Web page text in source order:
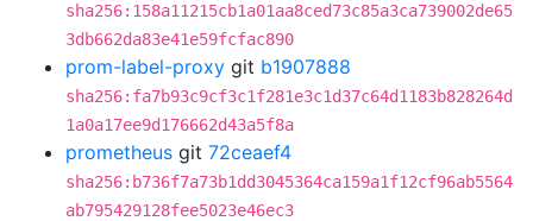
sha256:158a11215cb1a01aa8ced73c85a3ca739002de65
3db662da83e41e59fcfac890
prom-label-proxy git b1907888
sha256:fa7b93c9cf3c1f281e3c1d37c64d1183b828264d
1a0a17ee9d176662d43a5f8a
prometheus git 72ceaef4
sha256:b736f7a73b1dd3045364ca159a1f12cf96ab5564
ab795429128fee5023e46ec3